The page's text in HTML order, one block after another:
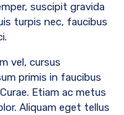
suscipit gravida
turpis nec, faucibus
vel, cursus
primis in faucibus
Etiam ac metus
Aliquam eget tellus